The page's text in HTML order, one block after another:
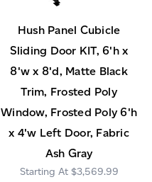
Hush Panel Cubicle
Sliding Door KIT, 6'h x
8'w x 8'd, Matte Black
Trim, Frosted Poly
Window, Frosted Poly 6'h
x 4'w Left Door, Fabric
Ash Gray
$3,569.99